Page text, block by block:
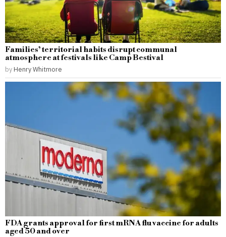
Families’ territorial habits disrupt communal
atmosphere at festivals like Camp Bestival
by Henry Whitmore
FDA grants approval for first mRNA flu vaccine for adults
aged 50 and over